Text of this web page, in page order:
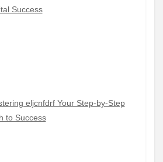
Success
eljcnfdrf Your Step-by-Step
to Success